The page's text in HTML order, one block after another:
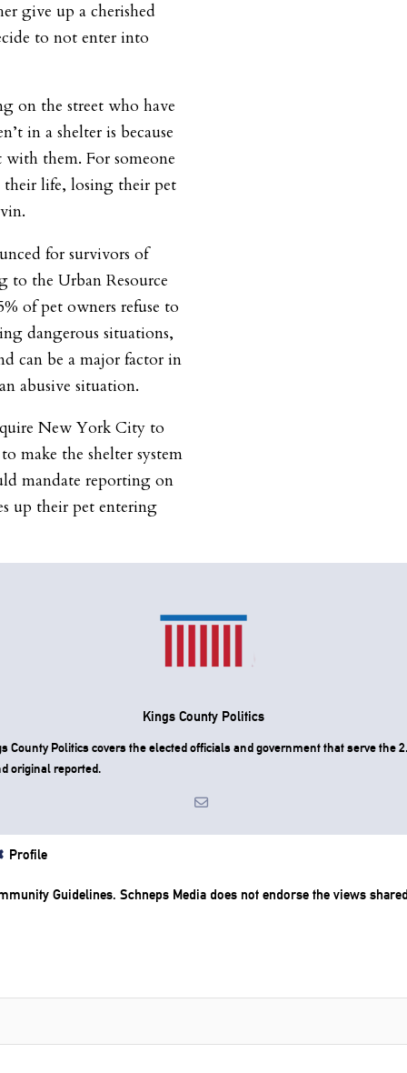
give up a cherished
to not enter into
on the street who have
in a shelter is because
them. For someone
their life, losing their pet
for survivors of
to the Urban Resource
of pet owners refuse to
dangerous situations,
can be a major factor in
abusive situation.
New York City to
make the shelter system
mandate reporting on
up their pet entering
Kings County Politics
County Politics covers the elected officials and government that serve the
original reported.
Profile
Guidelines. Schneps Media does not endorse the views